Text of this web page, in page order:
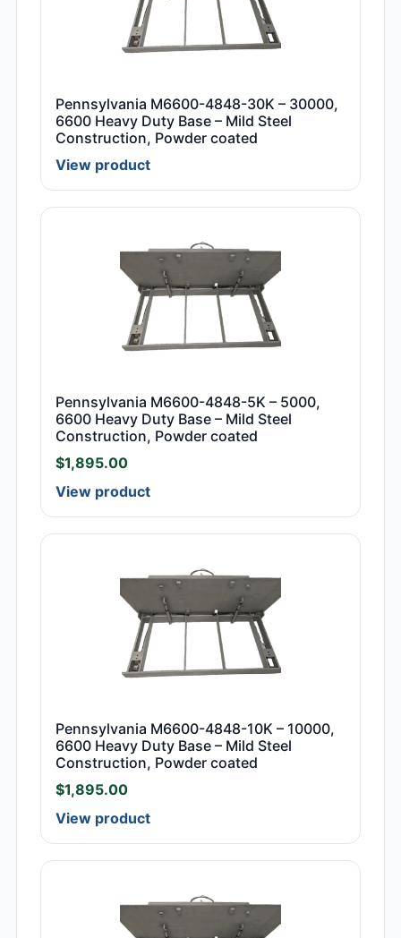
Pennsylvania M6600-4848-30K – 30000,
6600 Heavy Duty Base – Mild Steel
Construction, Powder coated
View product
Pennsylvania M6600-4848-5K – 5000,
6600 Heavy Duty Base – Mild Steel
Construction, Powder coated
$1,895.00
View product
Pennsylvania M6600-4848-10K – 10000,
6600 Heavy Duty Base – Mild Steel
Construction, Powder coated
$1,895.00
View product